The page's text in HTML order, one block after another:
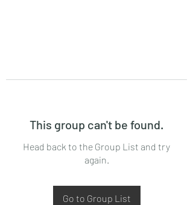
This group can't be found.
Head back to the Group List and try
again.
Go to Group List